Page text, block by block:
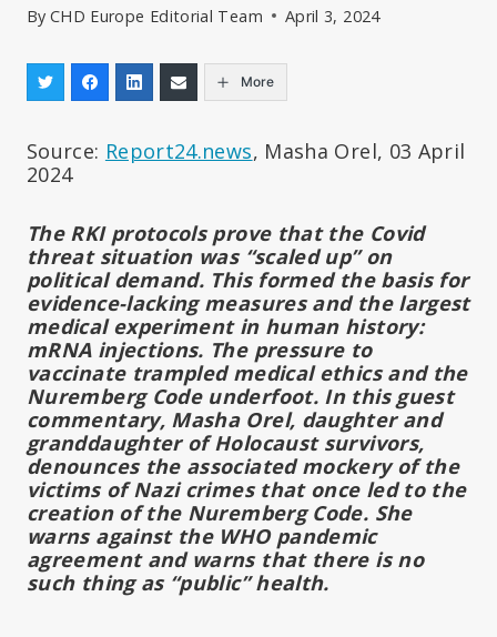
By CHD Europe Editorial Team April 3, 2024
More
Source: Report24.news, Masha Orel, 03 April
2024
The RKI protocols prove that the Covid
threat situation was “scaled up” on
political demand. This formed the basis for
evidence-lacking measures and the largest
medical experiment in human history:
mRNA injections. The pressure to
vaccinate trampled medical ethics and the
Nuremberg Code underfoot. In this guest
commentary, Masha Orel, daughter and
granddaughter of Holocaust survivors,
denounces the associated mockery of the
victims of Nazi crimes that once led to the
creation of the Nuremberg Code. She
warns against the WHO pandemic
agreement and warns that there is no
such thing as “public” health.